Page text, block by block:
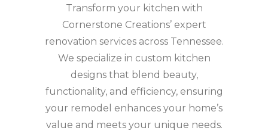
Transform your kitchen with
Cornerstone Creations’ expert
renovation services across Tennessee.
We specialize in custom kitchen
designs that blend beauty,
functionality, and efficiency, ensuring
your remodel enhances your home’s
value and meets your unique needs.